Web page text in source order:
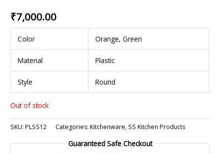
₹7,000.00
Color Orange, Green
Material Plastic
Style Round
Out of stock
SKU:PLSS12 Categories:Kitchenware, SS Kitchen Products
Guaranteed Safe Checkout